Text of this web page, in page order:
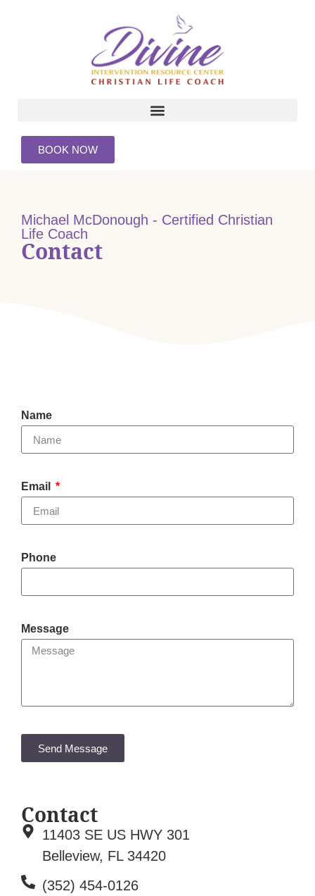
BOOK NOW
Michael McDonough - Certified Christian
Life Coach
Contact
Name
Email
Phone
Message
Send Message
Contact
11403 SE US HWY 301
Belleview, FL 34420
(352) 454-0126